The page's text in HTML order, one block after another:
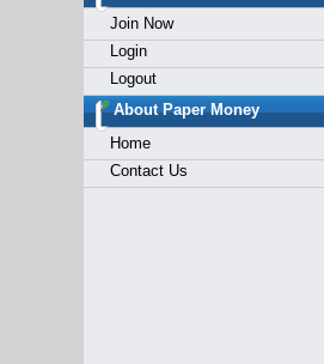
Join Now
Login
Logout
About Paper Money
Home
Contact Us